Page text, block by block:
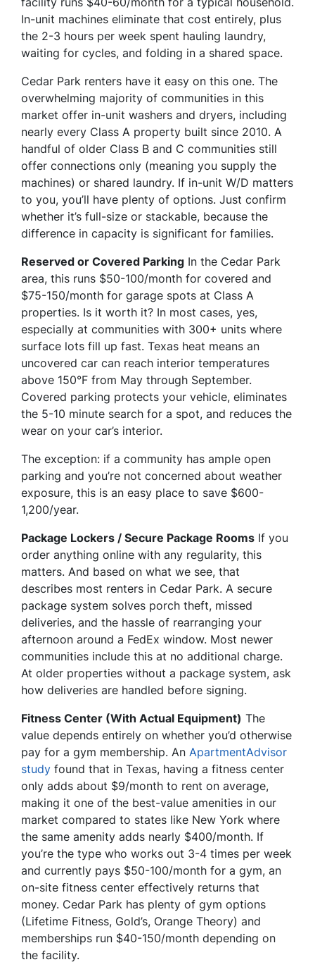
In-unit machines eliminate that cost entirely, plus
the 2-3 hours per week spent hauling laundry,
waiting for cycles, and folding in a shared space.
Cedar Park renters have it easy on this one. The
overwhelming majority of communities in this
market offer in-unit washers and dryers, including
nearly every Class A property built since 2010. A
handful of older Class B and C communities still
offer connections only (meaning you supply the
machines) or shared laundry. If in-unit W/D matters
to you, you’ll have plenty of options. Just confirm
whether it’s full-size or stackable, because the
difference in capacity is significant for families.
Reserved or Covered Parking In the Cedar Park
area, this runs $50-100/month for covered and
$75-150/month for garage spots at Class A
properties. Is it worth it? In most cases, yes,
especially at communities with 300+ units where
surface lots fill up fast. Texas heat means an
uncovered car can reach interior temperatures
above 150°F from May through September.
Covered parking protects your vehicle, eliminates
the 5-10 minute search for a spot, and reduces the
wear on your car’s interior.
The exception: if a community has ample open
parking and you’re not concerned about weather
exposure, this is an easy place to save $600-
1,200/year.
Package Lockers / Secure Package Rooms If you
order anything online with any regularity, this
matters. And based on what we see, that
describes most renters in Cedar Park. A secure
package system solves porch theft, missed
deliveries, and the hassle of rearranging your
afternoon around a FedEx window. Most newer
communities include this at no additional charge.
At older properties without a package system, ask
how deliveries are handled before signing.
Fitness Center (With Actual Equipment) The
value depends entirely on whether you’d otherwise
pay for a gym membership. An ApartmentAdvisor
study found that in Texas, having a fitness center
only adds about $9/month to rent on average,
making it one of the best-value amenities in our
market compared to states like New York where
the same amenity adds nearly $400/month. If
you’re the type who works out 3-4 times per week
and currently pays $50-100/month for a gym, an
on-site fitness center effectively returns that
money. Cedar Park has plenty of gym options
(Lifetime Fitness, Gold’s, Orange Theory) and
memberships run $40-150/month depending on
the facility.